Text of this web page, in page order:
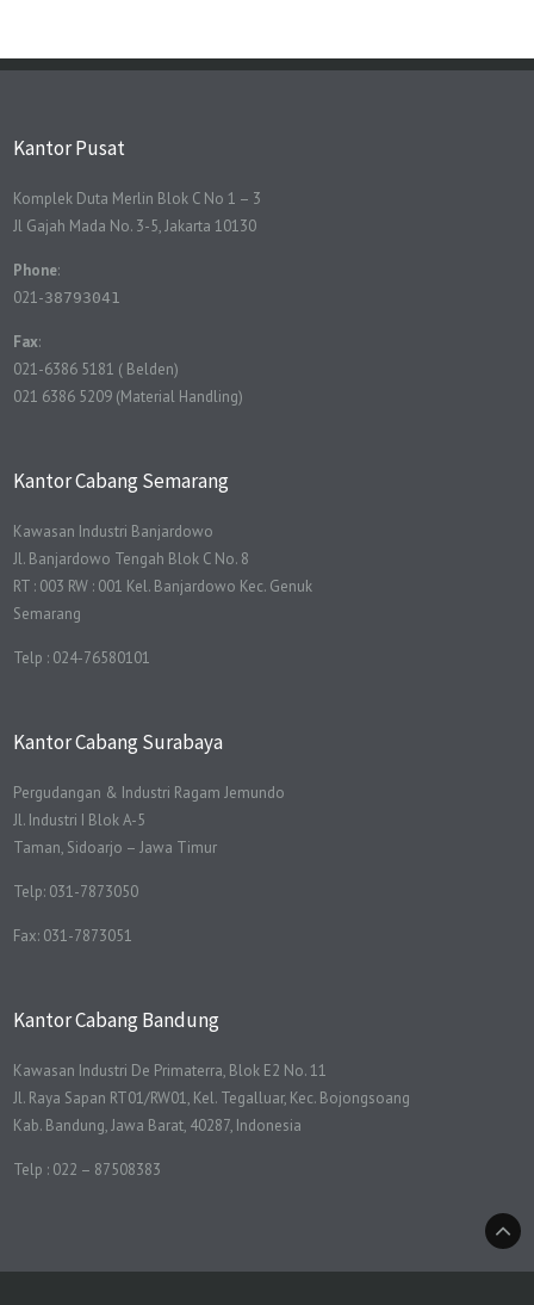
Kantor Pusat
Komplek Duta Merlin Blok C No 1 – 3
Jl Gajah Mada No. 3-5, Jakarta 10130
Phone:
021-38793041
Fax:
021-6386 5181 ( Belden)
021 6386 5209 (Material Handling)
Kantor Cabang Semarang
Kawasan Industri Banjardowo
Jl. Banjardowo Tengah Blok C No. 8
RT : 003 RW : 001 Kel. Banjardowo Kec. Genuk
Semarang
Telp : 024-76580101
Kantor Cabang Surabaya
Pergudangan & Industri Ragam Jemundo
Jl. Industri I Blok A-5
Taman, Sidoarjo – Jawa Timur
Telp: 031-7873050
Fax: 031-7873051
Kantor Cabang Bandung
Kawasan Industri De Primaterra, Blok E2 No. 11
Jl. Raya Sapan RT01/RW01, Kel. Tegalluar, Kec. Bojongsoang
Kab. Bandung, Jawa Barat, 40287, Indonesia
Telp : 022 – 87508383